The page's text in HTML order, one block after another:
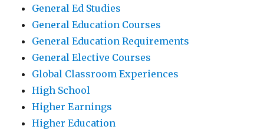
General Ed Studies
General Education Courses
General Education Requirements
General Elective Courses
Global Classroom Experiences
High School
Higher Earnings
Higher Education